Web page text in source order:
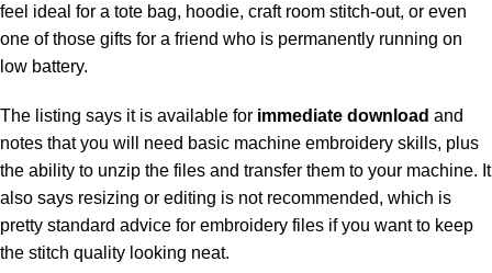
feel ideal for a tote bag, hoodie, craft room stitch-out, or even
one of those gifts for a friend who is permanently running on
low battery.
The listing says it is available for immediate download and
notes that you will need basic machine embroidery skills, plus
the ability to unzip the files and transfer them to your machine. It
also says resizing or editing is not recommended, which is
pretty standard advice for embroidery files if you want to keep
the stitch quality looking neat.